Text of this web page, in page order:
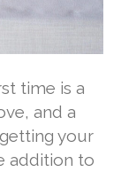
time is a
and a
your
addition to